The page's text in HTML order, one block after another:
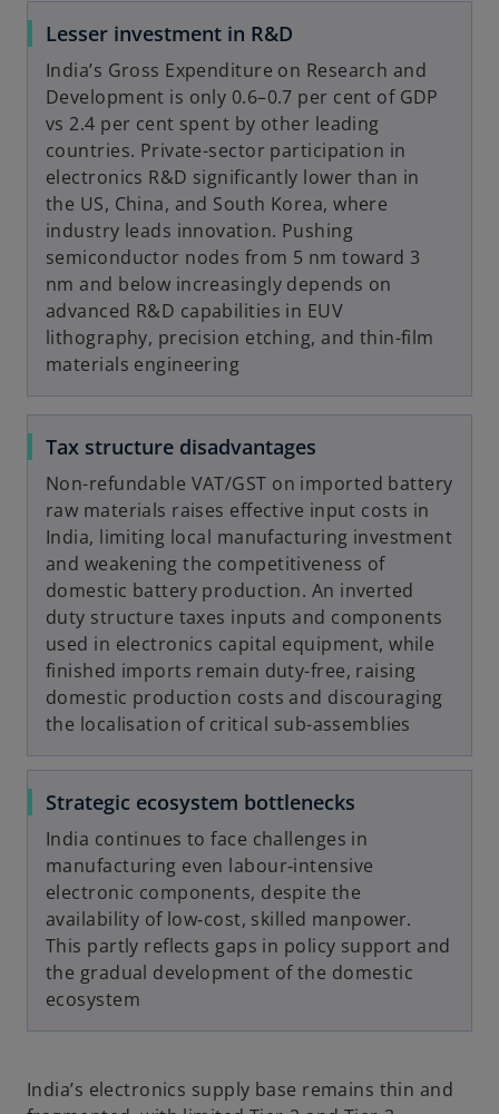
Lesser investment in R&D
India’s Gross Expenditure on Research and
Development is only 0.6–0.7 per cent of GDP
vs 2.4 per cent spent by other leading
countries. Private-sector participation in
electronics R&D significantly lower than in
the US, China, and South Korea, where
industry leads innovation. Pushing
semiconductor nodes from 5 nm toward 3
nm and below increasingly depends on
advanced R&D capabilities in EUV
lithography, precision etching, and thin-film
materials engineering
Tax structure disadvantages
Non-refundable VAT/GST on imported battery
raw materials raises effective input costs in
India, limiting local manufacturing investment
and weakening the competitiveness of
domestic battery production. An inverted
duty structure taxes inputs and components
used in electronics capital equipment, while
finished imports remain duty-free, raising
domestic production costs and discouraging
the localisation of critical sub-assemblies
Strategic ecosystem bottlenecks
India continues to face challenges in
manufacturing even labour‑intensive
electronic components, despite the
availability of low‑cost, skilled manpower.
This partly reflects gaps in policy support and
the gradual development of the domestic
ecosystem
India’s electronics supply base remains thin and